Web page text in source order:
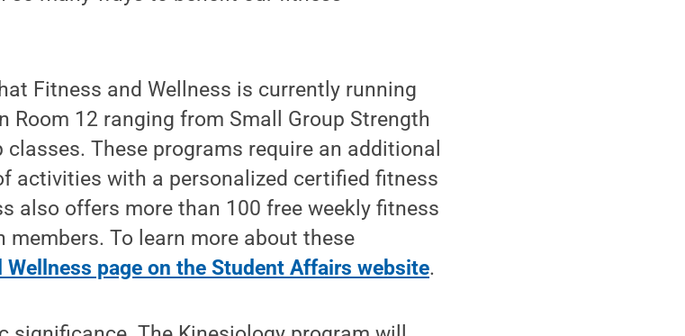
Fitness and Wellness is currently running
Room 12 ranging from Small Group Strength
These programs require an additional
activities with a personalized certified fitness
also offers more than 100 free weekly fitness
members. To learn more about these
Wellness page on the Student Affairs website.